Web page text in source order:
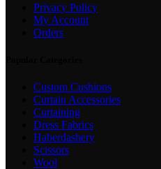
Privacy Policy
My Account
Orders
Custom Cushions
Curtain Accessories
Curtaining
Dress Fabrics
Haberdashery
Scissors
Wool